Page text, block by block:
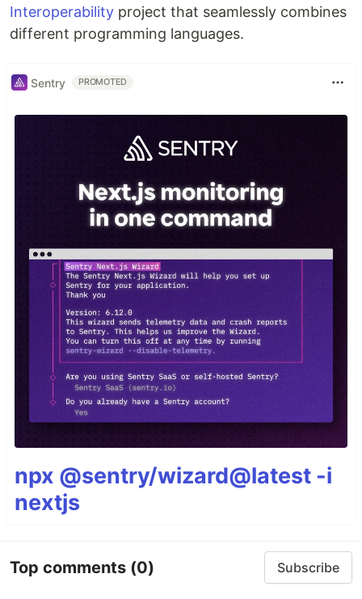
Interoperability project that seamlessly combines
different programming languages.
Sentry PROMOTED
npx @sentry/wizard@latest -i
nextjs
Top comments (0) Subscribe